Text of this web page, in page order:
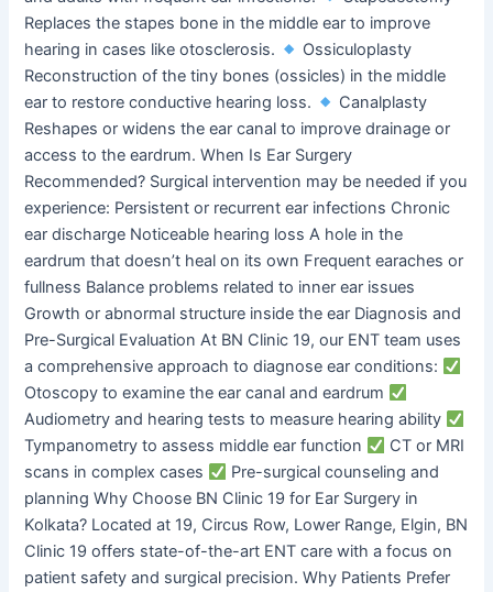
Replaces the stapes bone in the middle ear to improve
hearing in cases like otosclerosis.
Ossiculoplasty
Reconstruction of the tiny bones (ossicles) in the middle
ear to restore conductive hearing loss.
Canalplasty
Reshapes or widens the ear canal to improve drainage or
access to the eardrum. When Is Ear Surgery
Recommended? Surgical intervention may be needed if you
experience: Persistent or recurrent ear infections Chronic
ear discharge Noticeable hearing loss A hole in the
eardrum that doesn’t heal on its own Frequent earaches or
fullness Balance problems related to inner ear issues
Growth or abnormal structure inside the ear Diagnosis and
Pre-Surgical Evaluation At BN Clinic 19, our ENT team uses
a comprehensive approach to diagnose ear conditions:
Otoscopy to examine the ear canal and eardrum
Audiometry and hearing tests to measure hearing ability
Tympanometry to assess middle ear function
CT or MRI
scans in complex cases
Pre-surgical counseling and
planning Why Choose BN Clinic 19 for Ear Surgery in
Kolkata? Located at 19, Circus Row, Lower Range, Elgin, BN
Clinic 19 offers state-of-the-art ENT care with a focus on
patient safety and surgical precision. Why Patients Prefer